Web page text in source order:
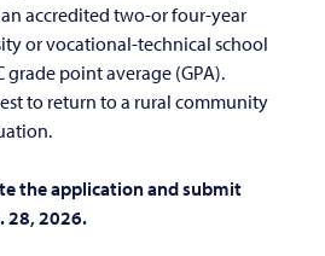
accredited two-or four-year
or vocational-technical school
grade point average (GPA).
to return to a rural community
the application and submit
28, 2026.